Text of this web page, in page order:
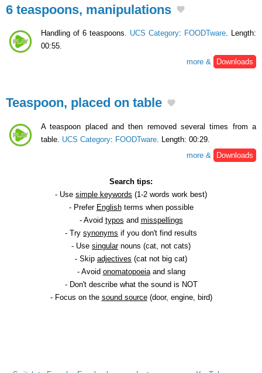
6 teaspoons, manipulations
Handling of 6 teaspoons. UCS Category: FOODTware. Length:
00:55.
more &
Downloads
Teaspoon, placed on table
A teaspoon placed and then removed several times from a
table. UCS Category: FOODTware . Length: 00:29.
more &
Downloads
Search tips:
- Use simple keywords (1-2 words work best)
- Prefer Englishterms when possible
- Avoid typos and misspellings
- Try synonyms if you don't find results
- Use singularnouns (cat, not cats)
- Skip adjectives (cat not big cat)
- Avoid onomatopoeiaand slang
- Don't describe what the sound is NOT
- Focus on the sound source(door, engine, bird)